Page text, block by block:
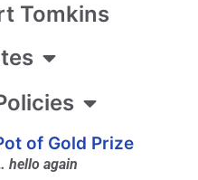
Tomkins
of Gold Prize
hello again